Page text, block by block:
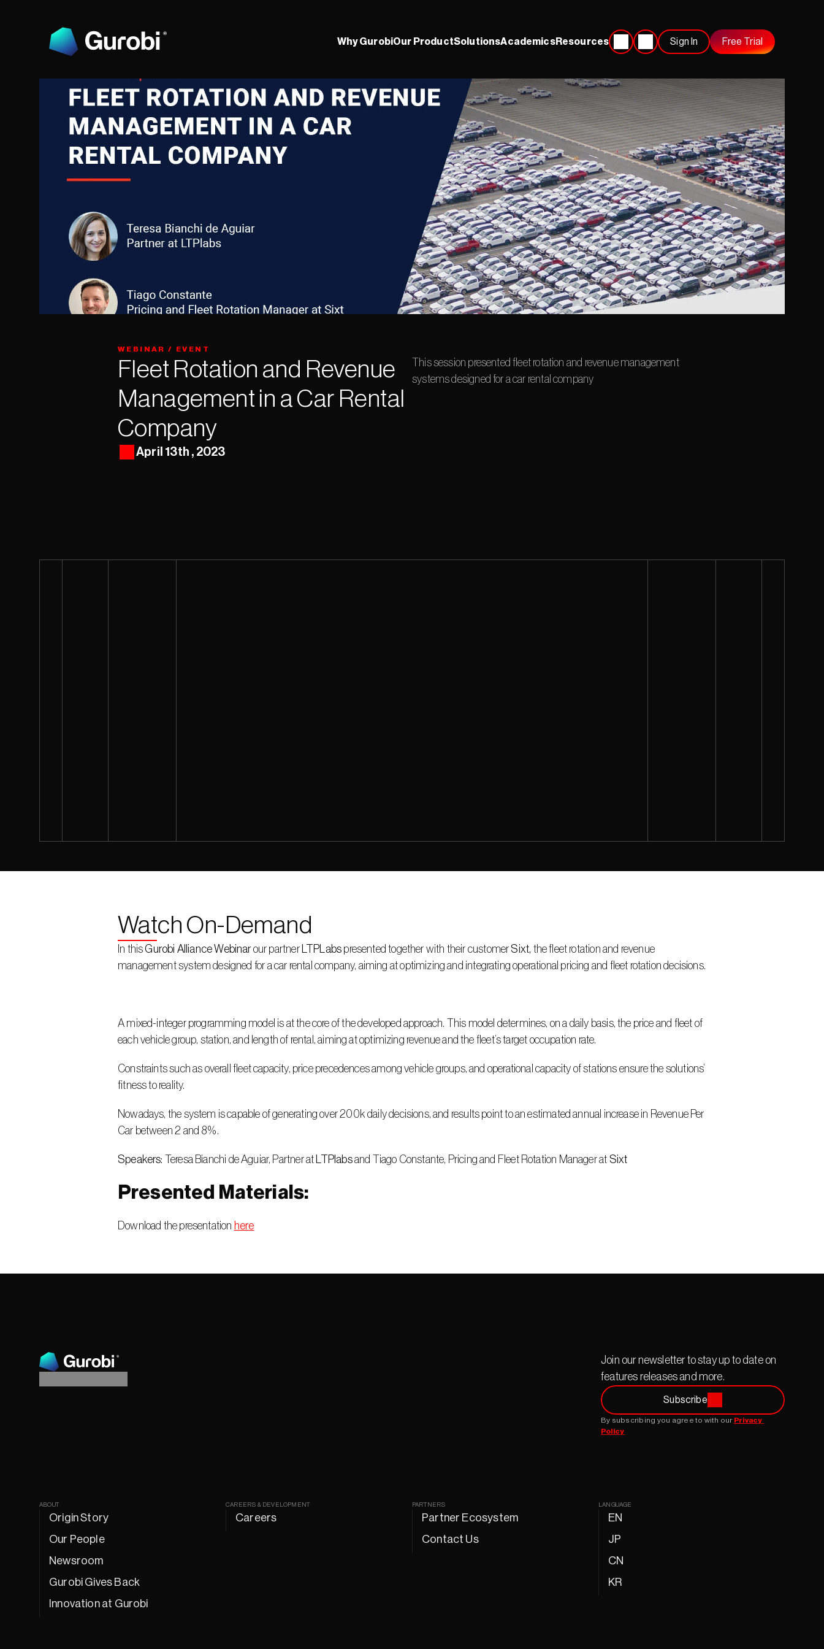
Why GurobiOur ProductSolutionsAcademicsResources Sign In Free Trial
WEBINAR / EVENT
Fleet Rotation and Revenue
Management in a Car Rental
Company
This session presented fleet rotation and revenue management
systems designed for a car rental company
April 13th , 2023
Watch On-Demand
In this Gurobi Alliance Webinar our partner LTPLabs presented together with their customer Sixt, the fleet rotation and revenue
management system designed for a car rental company, aiming at optimizing and integrating operational pricing and fleet rotation decisions.
A mixed-integer programming model is at the core of the developed approach. This model determines, on a daily basis, the price and fleet of
each vehicle group, station, and length of rental, aiming at optimizing revenue and the fleet’s target occupation rate.
Constraints such as overall fleet capacity, price precedences among vehicle groups, and operational capacity of stations ensure the solutions’
fitness to reality.
Nowadays, the system is capable of generating over 200k daily decisions, and results point to an estimated annual increase in Revenue Per
Car between 2 and 8%.
Speakers: Teresa Bianchi de Aguiar, Partner at LTPlabs and Tiago Constante, Pricing and Fleet Rotation Manager at Sixt
Presented Materials:
Download the presentation here
Join our newsletter to stay up to date on
features releases and more.
Subscribe
By subscribing you agree to with our Privacy
Policy
ABOUT
Origin Story
Our People
Newsroom
Gurobi Gives Back
Innovation at Gurobi
CAREERS & DEVELOPMENT
Careers
PARTNERS
Partner Ecosystem
Contact Us
LANGUAGE
EN
JP
CN
KR